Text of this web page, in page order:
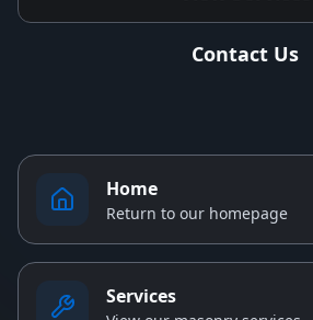
Contact Us
Home
Return to our homepage
Services